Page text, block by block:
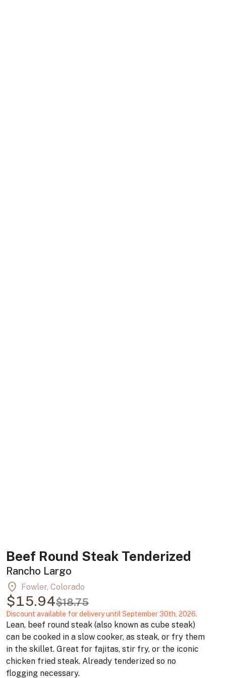
Beef Round Steak Tenderized
Rancho Largo
location_on Fowler, Colorado
$15.94$18.75
Discount available for delivery until September 30th, 2026.
Lean, beef round steak (also known as cube steak)
can be cooked in a slow cooker, as steak, or fry them
in the skillet. Great for fajitas, stir fry, or the iconic
chicken fried steak. Already tenderized so no
flogging necessary.